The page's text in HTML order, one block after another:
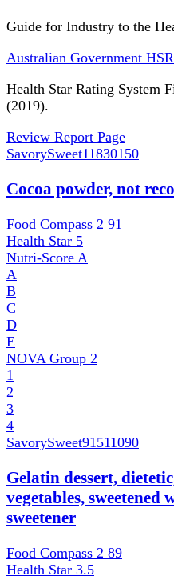
Guide for Industry to the
Australian Government
Health Star Rating System
(2019).
Review Report Page
SavorySweet11830150
Cocoa powder, not
Food Compass 2 91
Health Star 5
Nutri-Score A
A
B
C
D
E
NOVA Group 2
1
2
3
4
SavorySweet91511090
Gelatin dessert,
vegetables, sweetened
sweetener
Food Compass 2 89
Health Star 3.5